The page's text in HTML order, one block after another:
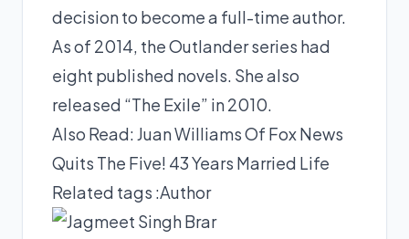
decision to become a full-time author.
As of 2014, the Outlander series had
eight published novels. She also
released “The Exile” in 2010.
Also Read:Juan Williams Of Fox News
Quits The Five! 43 Years Married Life
Related tags :Author